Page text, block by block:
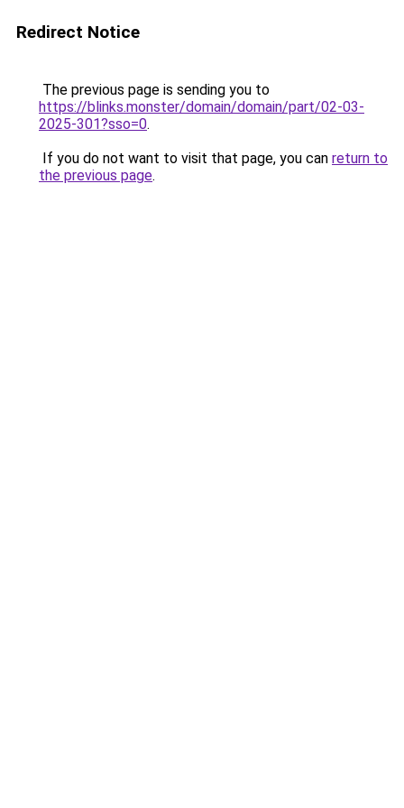
Redirect Notice
The previous page is sending you to
https://blinks.monster/domain/domain/part/02-03-
2025-301?sso=0.
If you do not want to visit that page, you can return to
the previous page.